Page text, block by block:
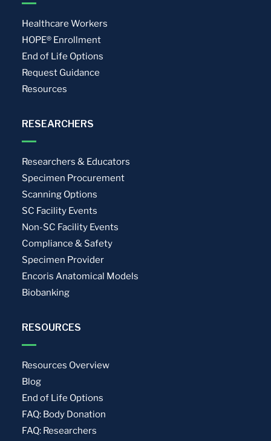
Healthcare Workers
HOPE® Enrollment
End of Life Options
Request Guidance
Resources
RESEARCHERS
Researchers & Educators
Specimen Procurement
Scanning Options
SC Facility Events
Non-SC Facility Events
Compliance & Safety
Specimen Provider
Encoris Anatomical Models
Biobanking
RESOURCES
Resources Overview
Blog
End of Life Options
FAQ: Body Donation
FAQ: Researchers